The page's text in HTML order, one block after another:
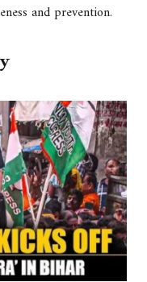
and prevention.